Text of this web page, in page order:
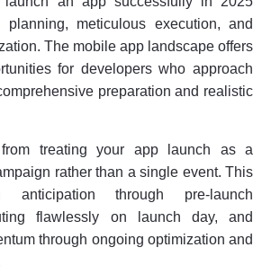
planning, meticulous execution, and
The mobile app landscape offers
for developers who approach
preparation and realistic
treating your app launch as a
rather than a single event. This
anticipation through pre-launch
flawlessly on launch day, and
through ongoing optimization and